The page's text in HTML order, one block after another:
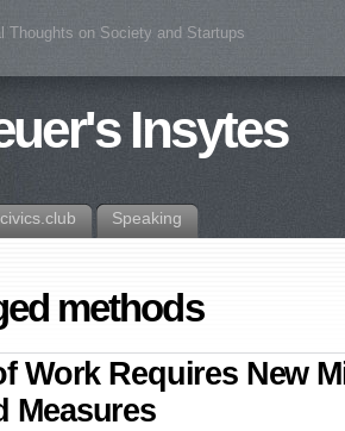
Thoughts on Society and Startups
Insytes
civics.club Speaking
methods
Work Requires New
Measures